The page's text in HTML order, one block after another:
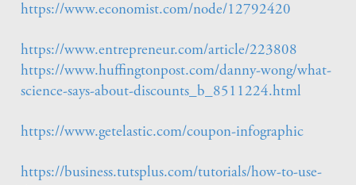
https://www.economist.com/node/12792420
https://www.entrepreneur.com/article/223808
https://www.huffingtonpost.com/danny-wong/what-
science-says-about-discounts_b_8511224.html
https://www.getelastic.com/coupon-infographic
https://business.tutsplus.com/tutorials/how-to-use-